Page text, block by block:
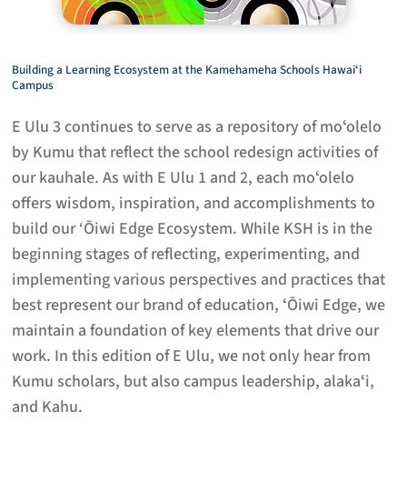
Building a Learning Ecosystem at the Kamehameha Schools Hawaiʻi
Campus
E Ulu 3 continues to serve as a repository of moʻolelo
by Kumu that reflect the school redesign activities of
our kauhale. As with E Ulu 1 and 2, each moʻolelo
offers wisdom, inspiration, and accomplishments to
build our ‘Ōiwi Edge Ecosystem. While KSH is in the
beginning stages of reflecting, experimenting, and
implementing various perspectives and practices that
best represent our brand of education, ʻŌiwi Edge, we
maintain a foundation of key elements that drive our
work. In this edition of E Ulu, we not only hear from
Kumu scholars, but also campus leadership, alakaʻi,
and Kahu.